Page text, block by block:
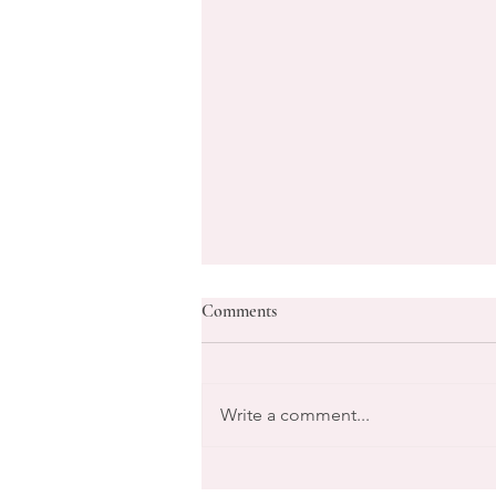
Comments
Write a comment...